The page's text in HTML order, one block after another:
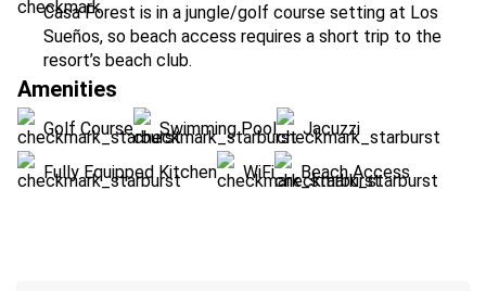
Casa Forest is in a jungle/golf course setting at Los
Sueños, so beach access requires a short trip to the
resort’s beach club.
Amenities
Golf Course Swimming Pool Jacuzzi
Fully Equipped Kitchen WiFi Beach Access